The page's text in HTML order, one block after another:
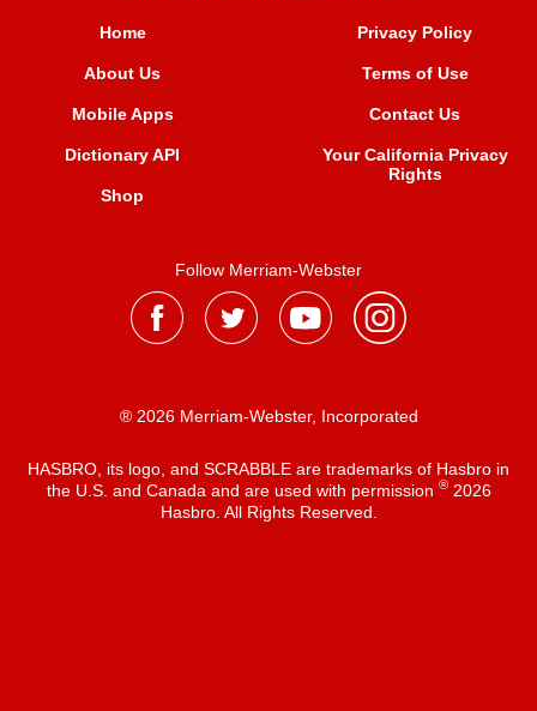
Home
About Us
Mobile Apps
Dictionary API
Shop
Privacy Policy
Terms of Use
Contact Us
Your California Privacy
Rights
Follow Merriam-Webster
® 2026 Merriam-Webster, Incorporated
HASBRO, its logo, and SCRABBLE are trademarks of Hasbro in
the U.S. and Canada and are used with permission ®2026
Hasbro. All Rights Reserved.